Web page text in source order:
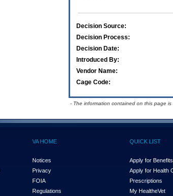
Decision Source:
Decision Process:
Decision Date:
Introduced By:
Vendor Name:
Cage Code:
- The information contained on this page
VA HOME
Notices
Privacy
FOIA
Regulations
QUICK LIST
Apply for Benefits
Apply for Health
Prescriptions
My HealtheVet